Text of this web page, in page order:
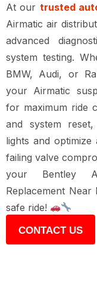
At our trusted
Airmatic air
advanced
system testing.
BMW, Audi, or
your Airmatic
for maximum ride
and system reset,
lights and optimize
failing valve
your Bentley
Replacement Near
safe ride!
CONTACT US